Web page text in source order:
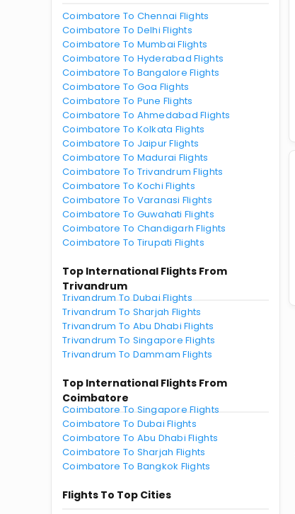
Coimbatore To Chennai Flights
Coimbatore To Delhi Flights
Coimbatore To Mumbai Flights
Coimbatore To Hyderabad Flights
Coimbatore To Bangalore Flights
Coimbatore To Goa Flights
Coimbatore To Pune Flights
Coimbatore To Ahmedabad Flights
Coimbatore To Kolkata Flights
Coimbatore To Jaipur Flights
Coimbatore To Madurai Flights
Coimbatore To Trivandrum Flights
Coimbatore To Kochi Flights
Coimbatore To Varanasi Flights
Coimbatore To Guwahati Flights
Coimbatore To Chandigarh Flights
Coimbatore To Tirupati Flights
Top International Flights From
Trivandrum
Trivandrum To Dubai Flights
Trivandrum To Sharjah Flights
Trivandrum To Abu Dhabi Flights
Trivandrum To Singapore Flights
Trivandrum To Dammam Flights
Top International Flights From
Coimbatore
Coimbatore To Singapore Flights
Coimbatore To Dubai Flights
Coimbatore To Abu Dhabi Flights
Coimbatore To Sharjah Flights
Coimbatore To Bangkok Flights
Flights To Top Cities